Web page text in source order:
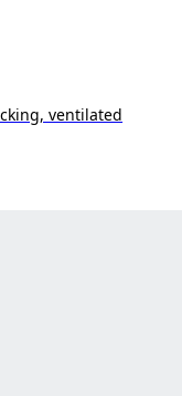
ventilated